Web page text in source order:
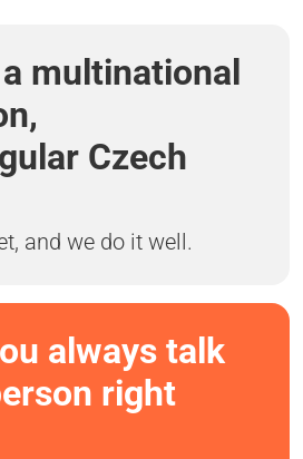
multinational
Czech
and we do it well.
always talk
right